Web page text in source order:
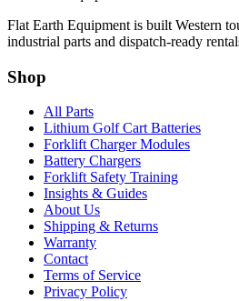
Flat Earth Equipment is built Western
industrial parts and dispatch-ready
Shop
All Parts
Lithium Golf Cart Batteries
Forklift Charger Modules
Battery Chargers
Forklift Safety Training
Insights & Guides
About Us
Shipping & Returns
Warranty
Contact
Terms of Service
Privacy Policy